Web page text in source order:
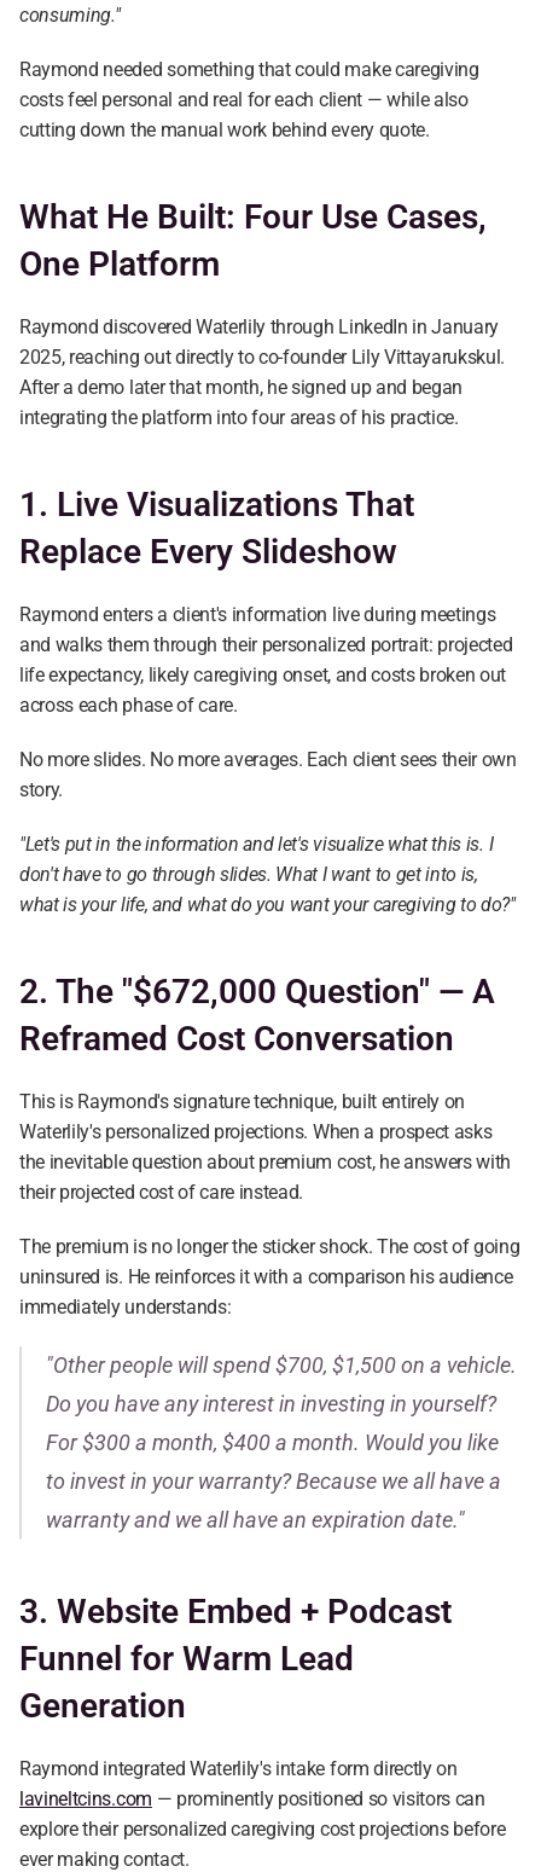
consuming."
Raymond needed something that could make caregiving
costs feel personal and real for each client — while also
cutting down the manual work behind every quote.
What He Built: Four Use Cases,
One Platform
Raymond discovered Waterlily through LinkedIn in January
2025, reaching out directly to co-founder Lily Vittayarukskul.
After a demo later that month, he signed up and began
integrating the platform into four areas of his practice.
1. Live Visualizations That
Replace Every Slideshow
Raymond enters a client's information live during meetings
and walks them through their personalized portrait: projected
life expectancy, likely caregiving onset, and costs broken out
across each phase of care.
No more slides. No more averages. Each client sees their own
story.
"Let's put in the information and let's visualize what this is. I
don't have to go through slides. What I want to get into is,
what is your life, and what do you want your caregiving to do?"
2. The "$672,000 Question" — A
Reframed Cost Conversation
This is Raymond's signature technique, built entirely on
Waterlily's personalized projections. When a prospect asks
the inevitable question about premium cost, he answers with
their projected cost of care instead.
The premium is no longer the sticker shock. The cost of going
uninsured is. He reinforces it with a comparison his audience
immediately understands:
"Other people will spend $700, $1,500 on a vehicle.
Do you have any interest in investing in yourself?
For $300 a month, $400 a month. Would you like
to invest in your warranty? Because we all have a
warranty and we all have an expiration date."
3. Website Embed + Podcast
Funnel for Warm Lead
Generation
lavineltcins.com — prominently positioned so visitors can
explore their personalized caregiving cost projections before
ever making contact.